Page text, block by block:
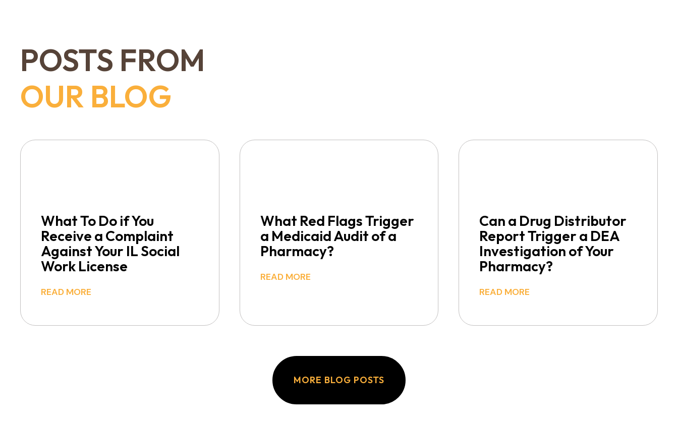
POSTS FROM
OUR BLOG
What To Do if You
Receive a Complaint
Against Your IL Social
Work License
READ MORE
What Red Flags Trigger
a Medicaid Audit of a
Pharmacy?
READ MORE
Can a Drug Distributor
Report Trigger a DEA
Investigation of Your
Pharmacy?
READ MORE
MORE BLOG POSTS